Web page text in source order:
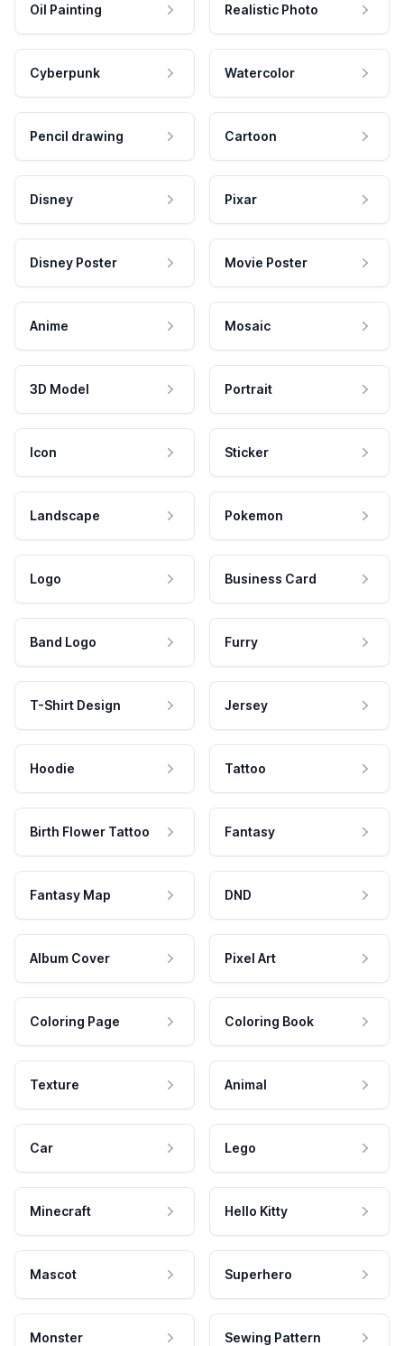
Oil Painting Realistic Photo
Cyberpunk Watercolor
Pencil drawing Cartoon
Disney Pixar
Disney Poster Movie Poster
Anime Mosaic
3D Model Portrait
Icon Sticker
Landscape Pokemon
Logo Business Card
Band Logo Furry
T-Shirt Design Jersey
Hoodie Tattoo
Birth Flower Tattoo Fantasy
Fantasy Map DND
Album Cover Pixel Art
Coloring Page Coloring Book
Texture Animal
Car Lego
Minecraft Hello Kitty
Mascot Superhero
Monster Sewing Pattern